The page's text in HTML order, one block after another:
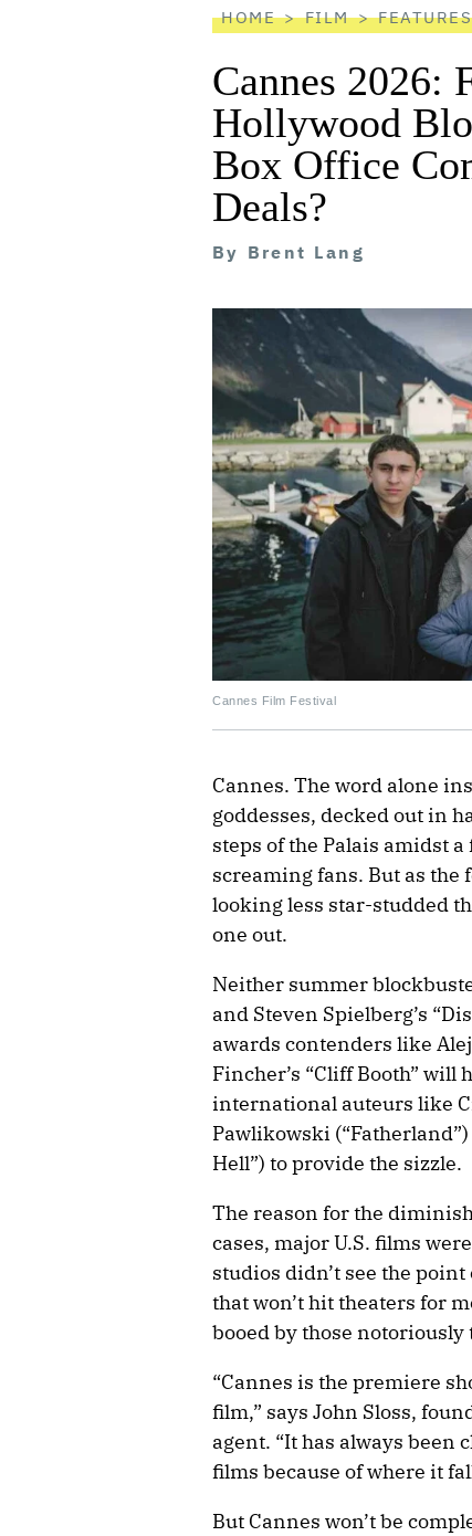
HOME FILM FEATURES
Cannes 2026:
Hollywood
Box Office
Deals?
By Brent Lang
Cannes Film Festival
Cannes. The word alone
goddesses, decked out in
steps of the Palais amidst
screaming fans. But as the
looking less star-studded
one out.
Neither summer
and Steven Spielberg’s
awards contenders like
Fincher’s “Cliff Booth” will
international auteurs like
Pawlikowski
Hell”) to provide the sizzle.
The reason for the
cases, major U.S. films
studios didn’t see the
that won’t hit theaters for
booed by those
“Cannes is the premiere
film,” says John Sloss,
agent. “It has always
films because of where it
But Cannes won’t be